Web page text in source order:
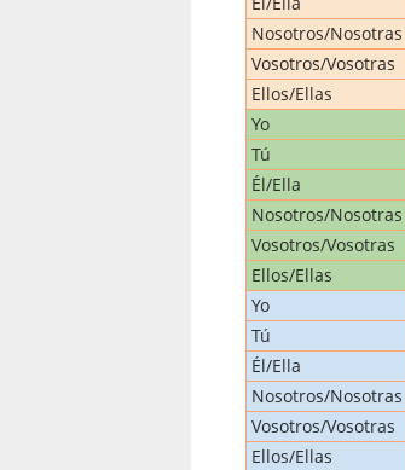
Nosotros/Nosotras
Vosotros/Vosotras
Ellos/Ellas
Yo
Tú
Él/Ella
Nosotros/Nosotras
Vosotros/Vosotras
Ellos/Ellas
Yo
Tú
Él/Ella
Nosotros/Nosotras
Vosotros/Vosotras
Ellos/Ellas